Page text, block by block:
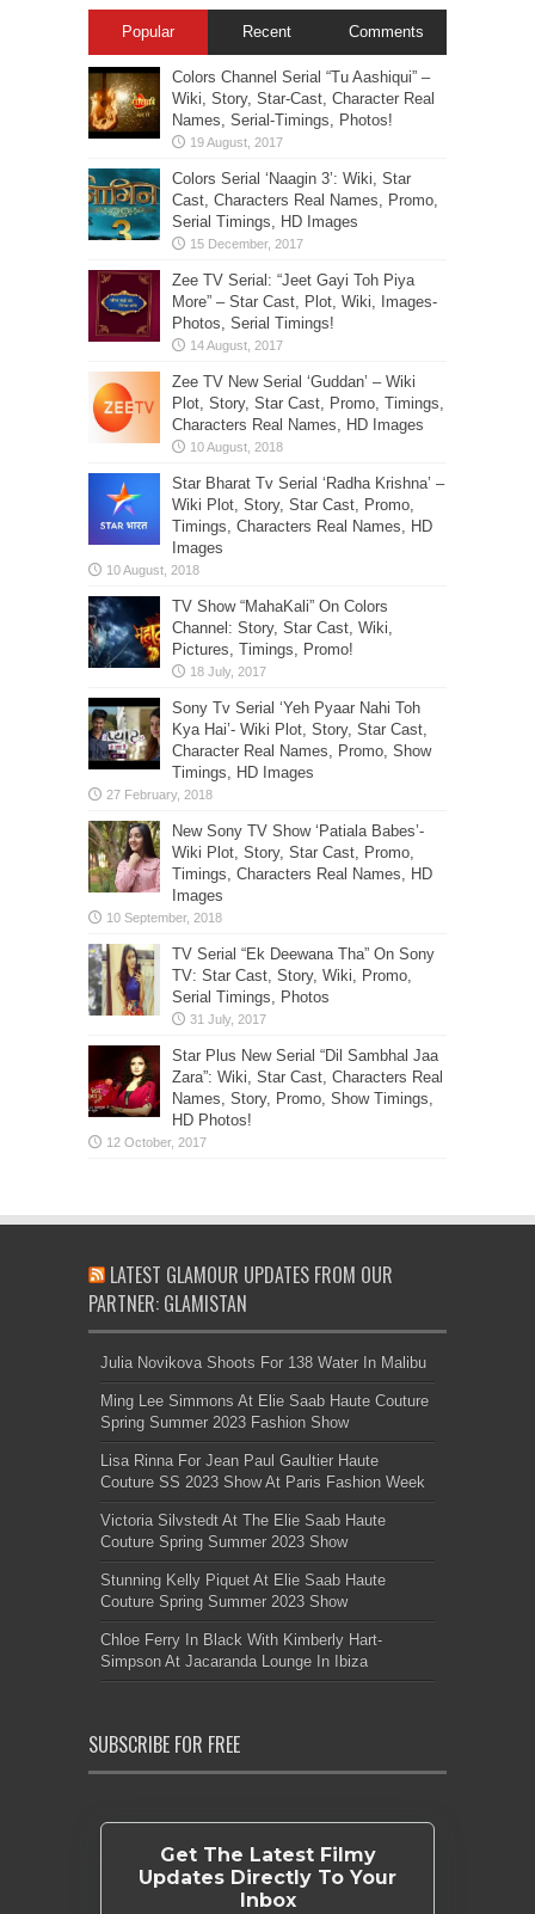
Popular Recent Comments
Colors Channel Serial “Tu Aashiqui” –
Wiki, Story, Star-Cast, Character Real
Names, Serial-Timings, Photos!
Colors Serial ‘Naagin 3’: Wiki, Star
Cast, Characters Real Names, Promo,
Serial Timings, HD Images
Zee TV Serial: “Jeet Gayi Toh Piya
More” – Star Cast, Plot, Wiki, Images-
Photos, Serial Timings!
Zee TV New Serial ‘Guddan’ – Wiki
Plot, Story, Star Cast, Promo, Timings,
Characters Real Names, HD Images
Star Bharat Tv Serial ‘Radha Krishna’ –
Wiki Plot, Story, Star Cast, Promo,
Timings, Characters Real Names, HD
Images
TV Show “MahaKali” On Colors
Channel: Story, Star Cast, Wiki,
Pictures, Timings, Promo!
Sony Tv Serial ‘Yeh Pyaar Nahi Toh
Kya Hai’- Wiki Plot, Story, Star Cast,
Character Real Names, Promo, Show
Timings, HD Images
New Sony TV Show ‘Patiala Babes’-
Wiki Plot, Story, Star Cast, Promo,
Timings, Characters Real Names, HD
Images
TV Serial “Ek Deewana Tha” On Sony
TV: Star Cast, Story, Wiki, Promo,
Serial Timings, Photos
Star Plus New Serial “Dil Sambhal Jaa
Zara”: Wiki, Star Cast, Characters Real
Names, Story, Promo, Show Timings,
HD Photos!
LATEST GLAMOUR UPDATES FROM OUR
PARTNER: GLAMISTAN
Julia Novikova Shoots For 138 Water In Malibu
Ming Lee Simmons At Elie Saab Haute Couture
Spring Summer 2023 Fashion Show
Lisa Rinna For Jean Paul Gaultier Haute
Couture SS 2023 Show At Paris Fashion Week
Victoria Silvstedt At The Elie Saab Haute
Couture Spring Summer 2023 Show
Stunning Kelly Piquet At Elie Saab Haute
Couture Spring Summer 2023 Show
Chloe Ferry In Black With Kimberly Hart-
Simpson At Jacaranda Lounge In Ibiza
SUBSCRIBE FOR FREE
Get The Latest Filmy
Updates Directly To Your
Inbox